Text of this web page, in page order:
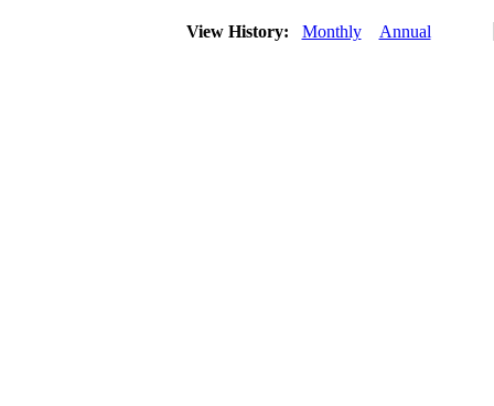
View History: Monthly Annual